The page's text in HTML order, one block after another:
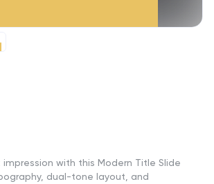
with this Modern Title Slide
dual-tone layout, and